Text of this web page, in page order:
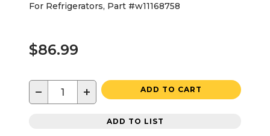
For Refrigerators, Part #w11168758
$86.99
− + ADD TO CART
ADD TO LIST